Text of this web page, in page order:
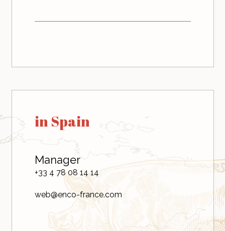
in Spain
Manager
+33 4 78 08 14 14
web@enco-france.com